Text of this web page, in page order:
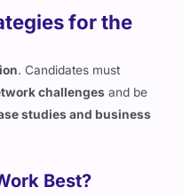
challengesand be
studies and business
exam topics in detail